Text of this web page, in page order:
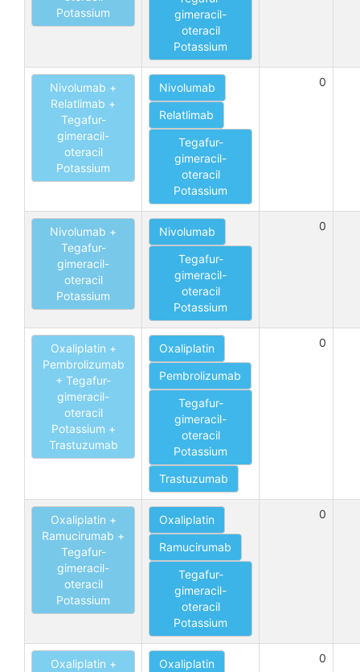
Potassium
gimeracil-
oteracil
Potassium
Nivolumab +
Relatlimab +
Tegafur-
gimeracil-
oteracil
Potassium
Nivolumab
Relatlimab
Tegafur-
gimeracil-
oteracil
Potassium
0
Nivolumab +
Tegafur-
gimeracil-
oteracil
Potassium
Nivolumab
Tegafur-
gimeracil-
oteracil
Potassium
0
Oxaliplatin +
Pembrolizumab
+ Tegafur-
gimeracil-
oteracil
Potassium +
Trastuzumab
Oxaliplatin
Pembrolizumab
Tegafur-
gimeracil-
oteracil
Potassium
Trastuzumab
0
Oxaliplatin +
Ramucirumab +
Tegafur-
gimeracil-
oteracil
Potassium
Oxaliplatin
Ramucirumab
Tegafur-
gimeracil-
oteracil
Potassium
0
Oxaliplatin +
Oxaliplatin
0